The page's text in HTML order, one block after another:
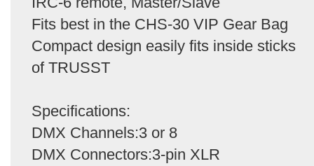
Fits best in the CHS-30 VIP Gear Bag
Compact design easily fits inside sticks
of TRUSST
Specifications:
DMX Channels:3 or 8
DMX Connectors:3-pin XLR